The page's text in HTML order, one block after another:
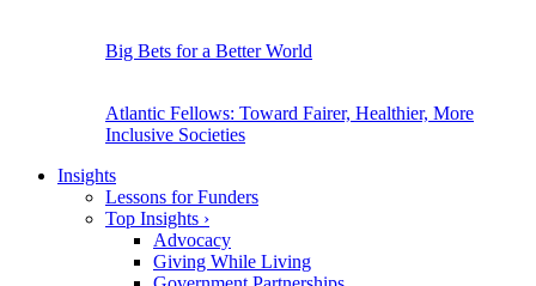
Big Bets for a Better World
Atlantic Fellows: Toward Fairer, Healthier, More
Inclusive Societies
Insights
Lessons for Funders
Top Insights ›
Advocacy
Giving While Living